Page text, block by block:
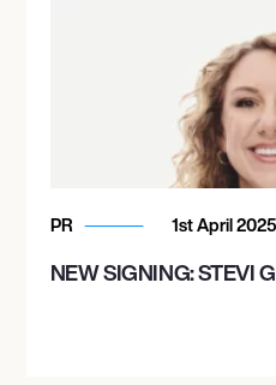
PR 1st April 2025
NEW SIGNING: STEVI